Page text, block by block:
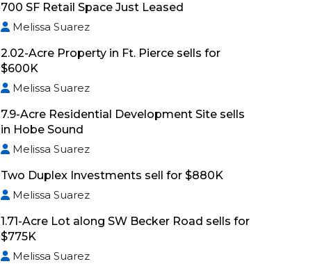
700 SF Retail Space Just Leased
Melissa Suarez
2.02-Acre Property in Ft. Pierce sells for
$600K
Melissa Suarez
7.9-Acre Residential Development Site sells
in Hobe Sound
Melissa Suarez
Two Duplex Investments sell for $880K
Melissa Suarez
1.71-Acre Lot along SW Becker Road sells for
$775K
Melissa Suarez